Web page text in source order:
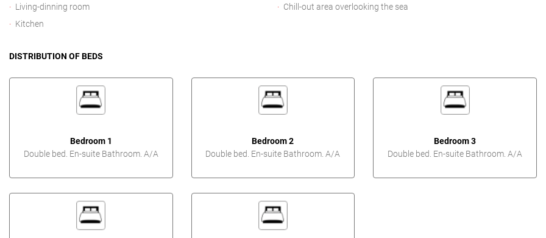
Living-dinning room
Kitchen
Chill-out area overlooking the sea
DISTRIBUTION OF BEDS
Bedroom 1
Double bed. En-suite Bathroom. A/A
Bedroom 2
Double bed. En-suite Bathroom. A/A
Bedroom 3
Double bed. En-suite Bathroom. A/A